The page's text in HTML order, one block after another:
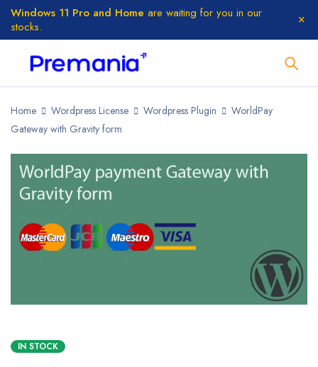
Windows 11 Pro and Home are waiting for you in our
stocks.
Home Wordpress License Wordpress Plugin
WorldPay
Gateway with Gravity form
IN STOCK